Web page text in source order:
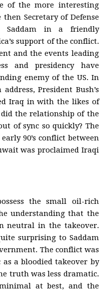
of the more interesting
Secretary of Defense
Saddam in a friendly
support of the conflict.
and the events leading
and presidency have
enemy of the US. In
President Bush’s
Iraq in with the likes of
the relationship of the
of sync so quickly? The
90’s conflict between
was proclaimed Iraqi
the small oil-rich
understanding that the
neutral in the takeover.
surprising to Saddam
The conflict was
a bloodied takeover by
truth was less dramatic.
at best, and the